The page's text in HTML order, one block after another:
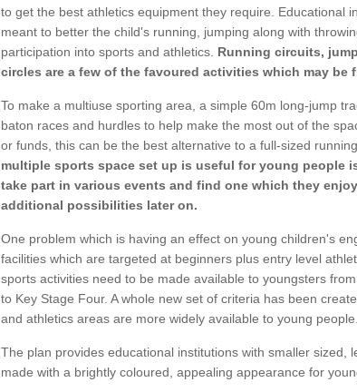
to get the best athletics equipment they require. Educational
meant to better the child's running, jumping along with
participation into sports and athletics. Running circuits,
circles are a few of the favoured activities which may be
To make a multiuse sporting area, a simple 60m long-jump
baton races and hurdles to help make the most out of the
or funds, this can be the best alternative to a full-sized
multiple sports space set up is useful for young people
take part in various events and find one which they
additional possibilities later on.
One problem which is having an effect on young children's
facilities which are targeted at beginners plus entry level
sports activities need to be made available to youngsters
to Key Stage Four. A whole new set of criteria has been
and athletics areas are more widely available to young people.
The plan provides educational institutions with smaller sized,
made with a brightly coloured, appealing appearance for